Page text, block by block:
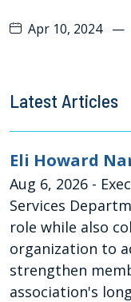
Apr 10, 2024 —
Latest Articles
Eli Howard
Aug 6, 2026 -
Services
role while also
organization to
strengthen
association's